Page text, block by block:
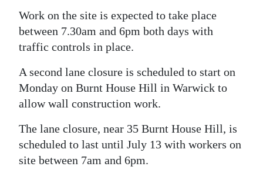
Obituaries
Weather
edition
RGMags
Drive
For
Change
Work on the site is expected to take place
between 7.30am and 6pm both days with
traffic controls in place.
A second lane closure is scheduled to start on
Monday on Burnt House Hill in Warwick to
allow wall construction work.
The lane closure, near 35 Burnt House Hill, is
scheduled to last until July 13 with workers on
site between 7am and 6pm.